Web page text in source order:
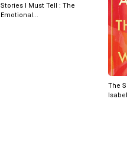
Stories I Must Tell : The
Emotional...
The